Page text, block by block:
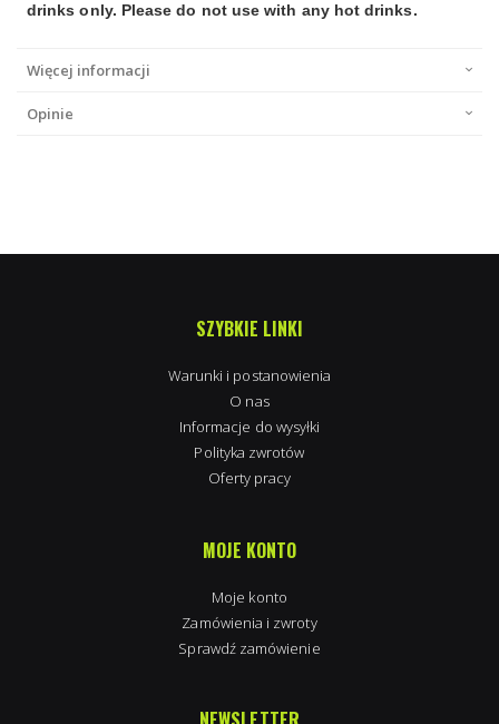
drinks only. Please do not use with any hot drinks.
Więcej informacji
Opinie
SZYBKIE LINKI
Warunki i postanowienia
O nas
Informacje do wysyłki
Polityka zwrotów
Oferty pracy
MOJE KONTO
Moje konto
Zamówienia i zwroty
Sprawdź zamówienie